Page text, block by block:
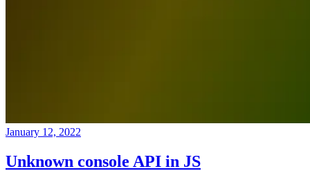
January 12, 2022
Unknown console API in JS